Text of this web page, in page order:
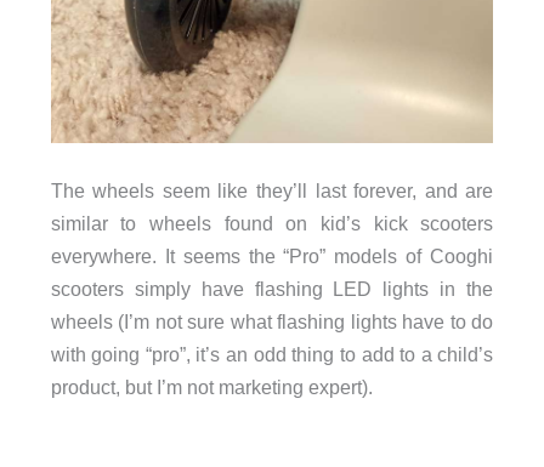
The wheels seem like they’ll last forever, and are
similar to wheels found on kid’s kick scooters
everywhere. It seems the “Pro” models of Cooghi
scooters simply have flashing LED lights in the
wheels (I’m not sure what flashing lights have to do
with going “pro”, it’s an odd thing to add to a child’s
product, but I’m not marketing expert).